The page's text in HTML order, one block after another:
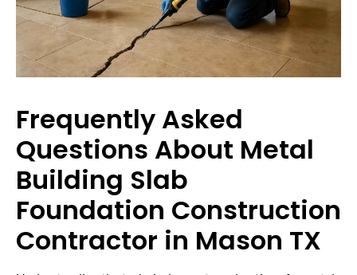
Frequently Asked
Questions About Metal
Building Slab
Foundation Construction
Contractor in Mason TX